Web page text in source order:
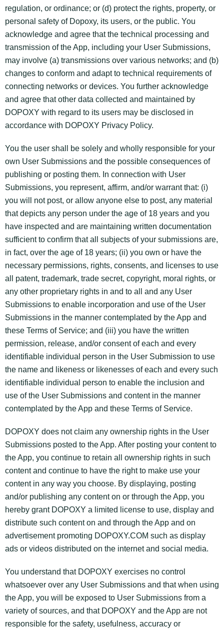
regulation, or ordinance; or (d) protect the rights, property, or
personal safety of Dopoxy, its users, or the public. You
acknowledge and agree that the technical processing and
transmission of the App, including your User Submissions,
may involve (a) transmissions over various networks; and (b)
changes to conform and adapt to technical requirements of
connecting networks or devices. You further acknowledge
and agree that other data collected and maintained by
DOPOXY with regard to its users may be disclosed in
accordance with DOPOXY Privacy Policy.
You the user shall be solely and wholly responsible for your
own User Submissions and the possible consequences of
publishing or posting them. In connection with User
Submissions, you represent, affirm, and/or warrant that: (i)
you will not post, or allow anyone else to post, any material
that depicts any person under the age of 18 years and you
have inspected and are maintaining written documentation
sufficient to confirm that all subjects of your submissions are,
in fact, over the age of 18 years; (ii) you own or have the
necessary permissions, rights, consents, and licenses to use
all patent, trademark, trade secret, copyright, moral rights, or
any other proprietary rights in and to all and any User
Submissions to enable incorporation and use of the User
Submissions in the manner contemplated by the App and
these Terms of Service; and (iii) you have the written
permission, release, and/or consent of each and every
identifiable individual person in the User Submission to use
the name and likeness or likenesses of each and every such
identifiable individual person to enable the inclusion and
use of the User Submissions and content in the manner
contemplated by the App and these Terms of Service.
DOPOXY does not claim any ownership rights in the User
Submissions posted to the App. After posting your content to
the App, you continue to retain all ownership rights in such
content and continue to have the right to make use your
content in any way you choose. By displaying, posting
and/or publishing any content on or through the App, you
hereby grant DOPOXY a limited license to use, display and
distribute such content on and through the App and on
advertisement promoting DOPOXY.COM such as display
ads or videos distributed on the internet and social media.
You understand that DOPOXY exercises no control
whatsoever over any User Submissions and that when using
the App, you will be exposed to User Submissions from a
variety of sources, and that DOPOXY and the App are not
responsible for the safety, usefulness, accuracy or